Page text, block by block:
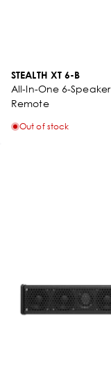
STEALTH XT 6-B
All-In-One 6-
Remote
Out of stock